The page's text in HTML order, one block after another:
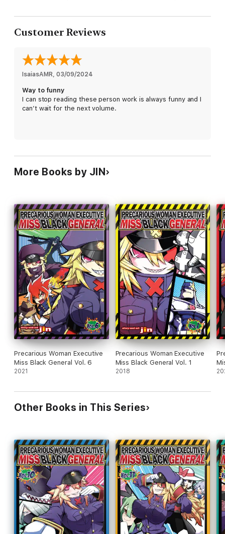
Customer Reviews
IsaiasAMR 03/09/2024
Way to funny
I can stop reading these person work is always funny and I
can’t wait for the next volume.
More Books by JIN
Precarious Woman Executive
Miss Black General Vol. 6
2021
Precarious Woman Executive
Miss Black General Vol. 1
2018
Other Books in This Series